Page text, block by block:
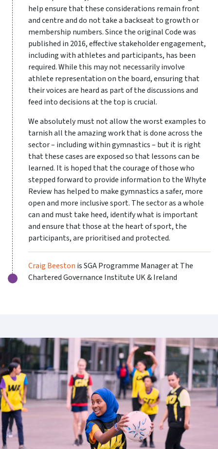
help ensure that these considerations remain front
and centre and do not take a backseat to growth or
membership numbers. Since the original Code was
published in 2016, effective stakeholder engagement,
including with athletes and participants, has been
required. While this may not necessarily involve
athlete representation on the board, ensuring that
their voices are heard as part of the discussions and
feed into decisions at the top is crucial.
We absolutely must not allow the worst examples to
tarnish all the amazing work that is done across the
sector – including within gymnastics – but it is right
that these cases are exposed so that lessons can be
learned. It is hoped that the courage of those who
stepped forward to provide information to the Whyte
Review has helped to make gymnastics a safer, more
open and more inclusive sport. The sector as a whole
can and must take heed, identify what is important
and ensure that those at the heart of sport, the
participants, are prioritised and protected.
Craig Beeston is SGA Programme Manager at The
Chartered Governance Institute UK & Ireland